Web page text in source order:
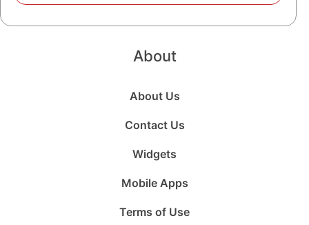
About
About Us
Contact Us
Widgets
Mobile Apps
Terms of Use